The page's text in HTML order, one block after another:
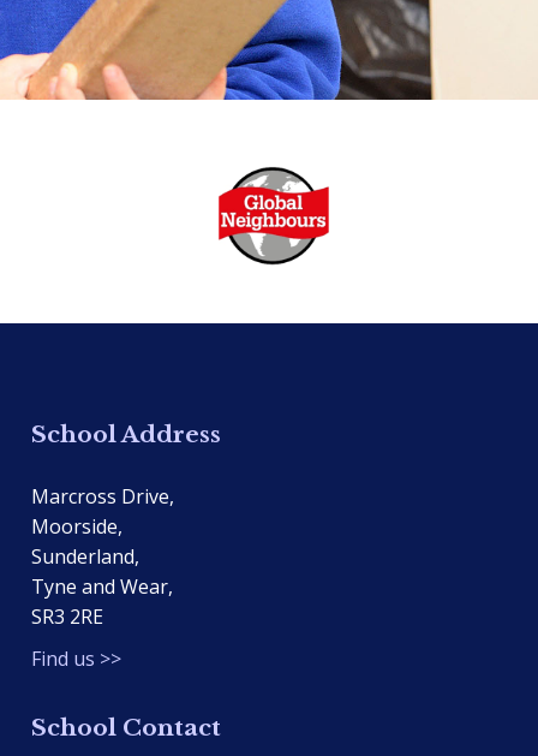
School Address
Marcross Drive,
Moorside,
Sunderland,
Tyne and Wear,
SR3 2RE
Find us >>
School Contact